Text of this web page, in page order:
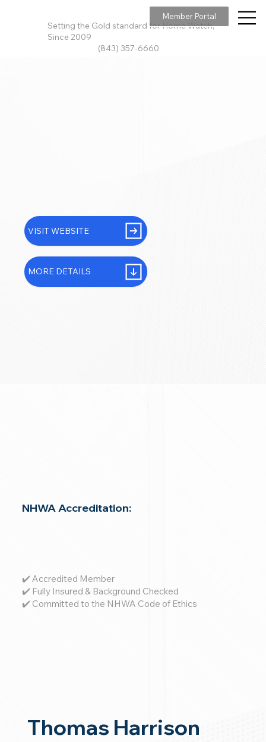
Setting the Gold standard for Home Watch,
Since 2009
(843) 357-6660
Member Portal
NHWA Accreditation:
✔️ Accredited Member
✔️ Fully Insured & Background Checked
✔️ Committed to the NHWA Code of Ethics
Thomas Harrison
VISIT WEBSITE
MORE DETAILS